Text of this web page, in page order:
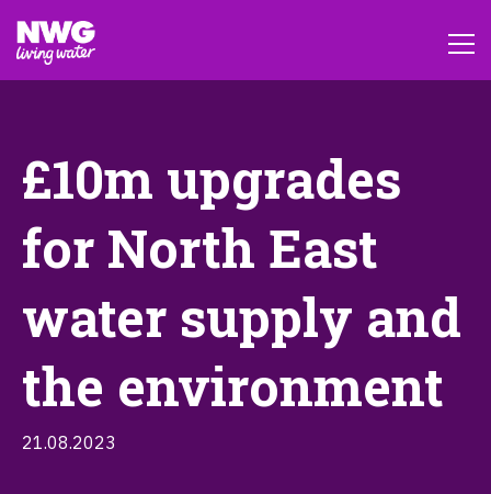
£10m upgrades
for North East
water supply and
the environment
21.08.2023